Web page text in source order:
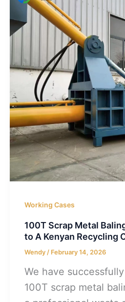
Working Cases
100T Scrap Metal
to A Kenyan Recycling
Wendy / February 14, 2026
We have
100T scrap metal